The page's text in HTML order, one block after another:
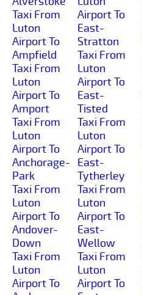
Taxi From
Luton
Airport To
Ampfield
Taxi From
Luton
Airport To
Amport
Taxi From
Luton
Airport To
Anchorage-
Park
Taxi From
Luton
Airport To
Andover-
Down
Taxi From
Luton
Airport To
Airport To
East-
Stratton
Taxi From
Luton
Airport To
East-
Tisted
Taxi From
Luton
Airport To
East-
Tytherley
Taxi From
Luton
Airport To
East-
Wellow
Taxi From
Luton
Airport To